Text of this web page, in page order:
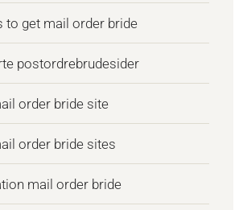
to get mail order bride
postordrebrudesider
order bride site
order bride sites
mail order bride